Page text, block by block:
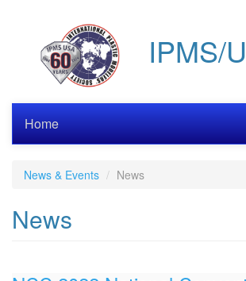
IPMS/
Home
News & Events News
News